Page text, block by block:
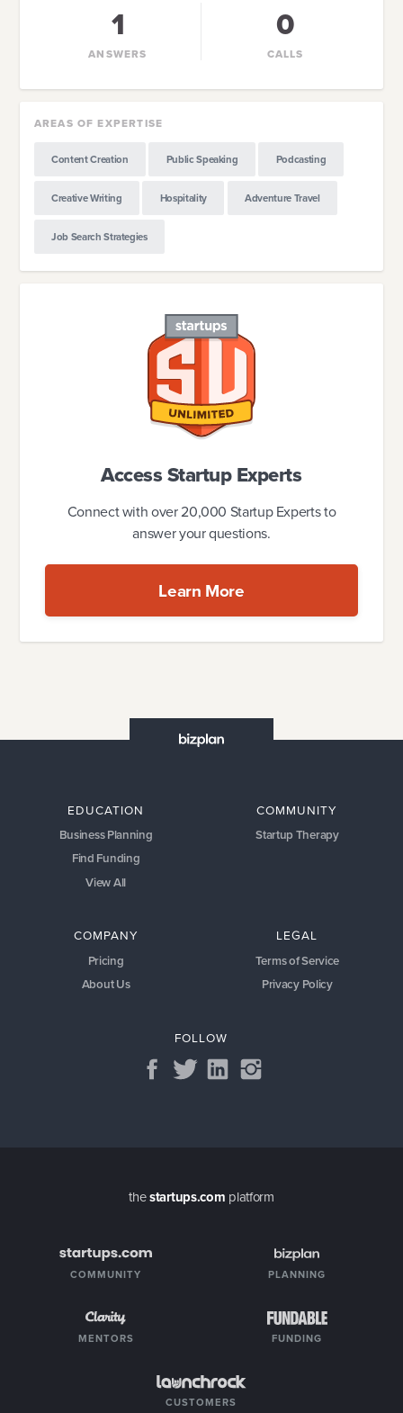
1
ANSWERS
0
CALLS
AREAS OF EXPERTISE
Content Creation Public Speaking Podcasting
Creative Writing Hospitality Adventure Travel
Job Search Strategies
Access Startup Experts
Connect with over 20,000 Startup Experts to
answer your questions.
Learn More
EDUCATION
Business Planning
Find Funding
View All
COMMUNITY
Startup Therapy
COMPANY
Pricing
About Us
LEGAL
Terms of Service
Privacy Policy
FOLLOW
thestartups.com platform
COMMUNITY PLANNING
MENTORS FUNDING
CUSTOMERS